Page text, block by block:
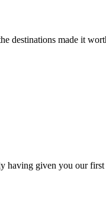
destinations made it
having given you our first